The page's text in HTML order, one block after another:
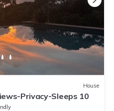
House
Privacy-Sleeps 10